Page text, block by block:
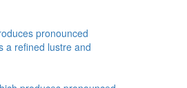
pronounced
a refined lustre and